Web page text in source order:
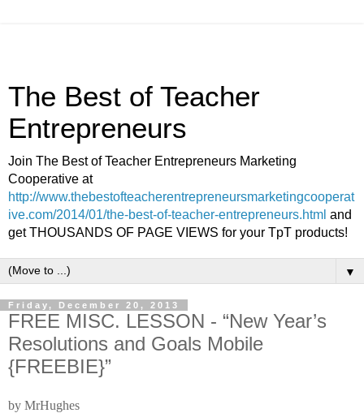
The Best of Teacher
Entrepreneurs
Join The Best of Teacher Entrepreneurs Marketing
Cooperative at
http://www.thebestofteacherentrepreneursmarketingcooperat
ive.com/2014/01/the-best-of-teacher-entrepreneurs.html and
get THOUSANDS OF PAGE VIEWS for your TpT products!
▼
Friday, December 20, 2013
FREE MISC. LESSON - “New Year’s
Resolutions and Goals Mobile
{FREEBIE}”
by MrHughes